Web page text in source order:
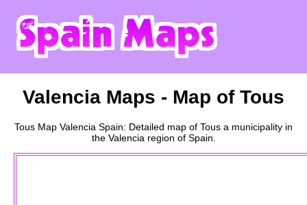
Valencia Maps - Map of Tous
Tous Map Valencia Spain: Detailed map of Tous a municipality in
the Valencia region of Spain.